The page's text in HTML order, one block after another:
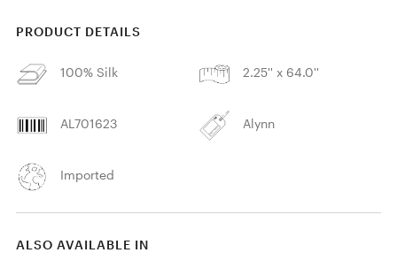
PRODUCT DETAILS
100% Silk 2.25'' x 64.0''
AL701623 Alynn
Imported
ALSO AVAILABLE IN